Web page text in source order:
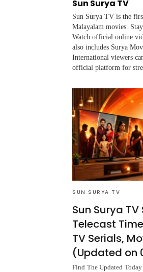
Sun Surya TV
Sun Surya TV is the
Malayalam movies.
Watch official online
also includes Surya
International viewers
official platform for
SUN SURYA TV
Sun Surya
Telecast
TV Serials,
(Updated on
Find The Updated